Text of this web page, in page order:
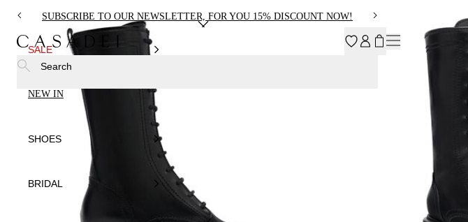
SUBSCRIBE TO OUR NEWSLETTER, FOR YOU 15% DISCOUNT NOW!
SALE
NEW IN
SHOES
BRIDAL
Search